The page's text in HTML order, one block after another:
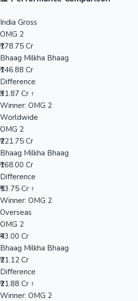
India Gross
OMG 2
₹178.75 Cr
Bhaag Milkha Bhaag
₹146.88 Cr
Difference
₹31.87 Cr ↑
Winner: OMG 2
Worldwide
OMG 2
₹221.75 Cr
Bhaag Milkha Bhaag
₹168.00 Cr
Difference
₹53.75 Cr ↑
Winner: OMG 2
Overseas
OMG 2
₹43.00 Cr
Bhaag Milkha Bhaag
₹21.12 Cr
Difference
₹21.88 Cr ↑
Winner: OMG 2